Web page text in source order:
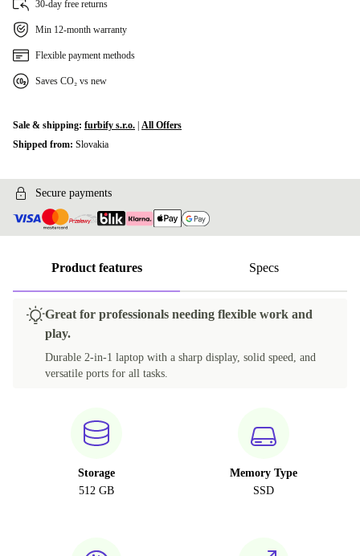
30-day free returns
Min 12-month warranty
Flexible payment methods
Saves CO₂ vs new
Sale & shipping: furbify s.r.o. All Offers
Shipped from: Slovakia
Secure payments
Product features Specs
Great for professionals needing flexible work and
play.
Durable 2-in-1 laptop with a sharp display, solid speed, and
versatile ports for all tasks.
Storage
512 GB
Memory Type
SSD